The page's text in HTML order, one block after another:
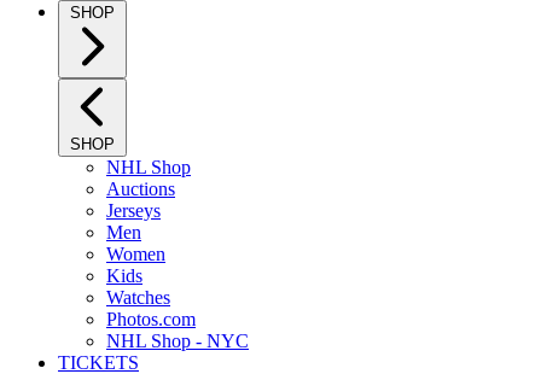
SHOP
SHOP
NHL Shop
Auctions
Jerseys
Men
Women
Kids
Watches
Photos.com
NHL Shop - NYC
TICKETS